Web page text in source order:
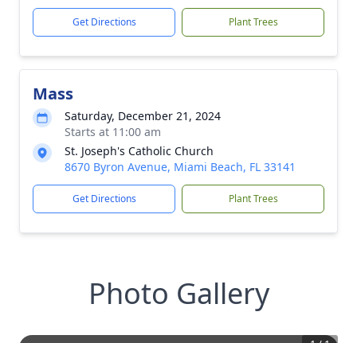
Get Directions Plant Trees
Mass
Saturday, December 21, 2024
Starts at 11:00 am
St. Joseph's Catholic Church
8670 Byron Avenue, Miami Beach, FL 33141
Get Directions Plant Trees
Photo Gallery